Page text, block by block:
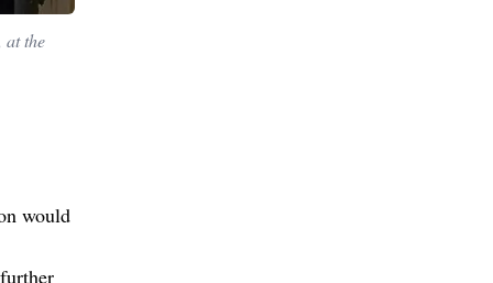
at the
would